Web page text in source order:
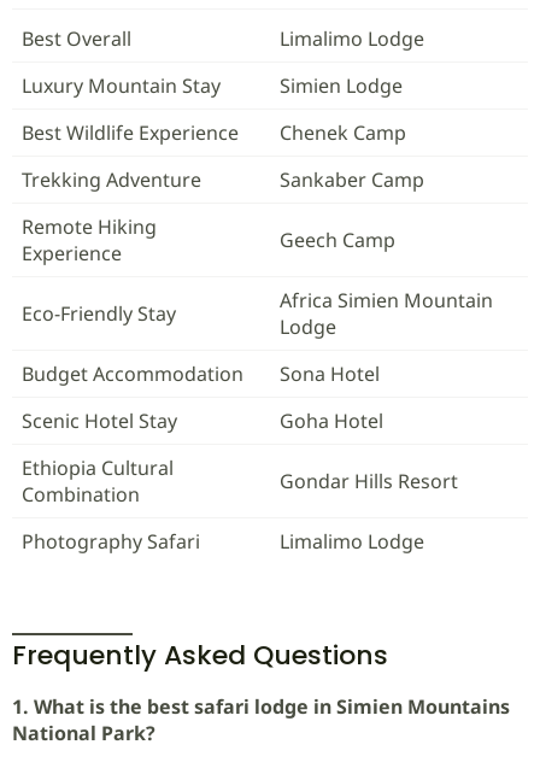
Best Overall
Limalimo Lodge
Luxury Mountain Stay
Simien Lodge
Best Wildlife Experience
Chenek Camp
Trekking Adventure
Sankaber Camp
Remote Hiking
Experience
Geech Camp
Eco-Friendly Stay
Africa Simien Mountain
Lodge
Budget Accommodation
Sona Hotel
Scenic Hotel Stay
Goha Hotel
Ethiopia Cultural
Combination
Gondar Hills Resort
Photography Safari Limalimo Lodge
Frequently Asked Questions
1. What is the best safari lodge in Simien Mountains
National Park?